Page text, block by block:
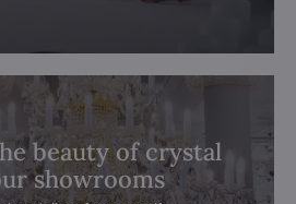
beauty of crystal
showrooms